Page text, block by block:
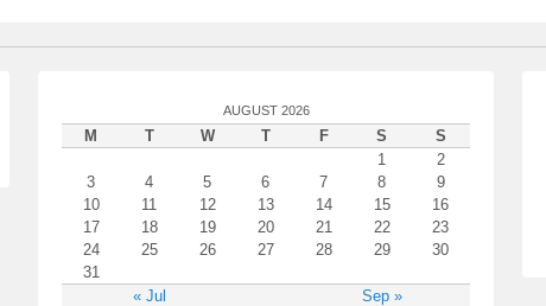
AUGUST 2026
M T W T F S
S
1
2
3
4 5 6 7 8
9
10
11 12 13 14 15
16
17
18 19 20 21 22
23
24
25 26 27 28 29
30
31
« Jul
Sep »